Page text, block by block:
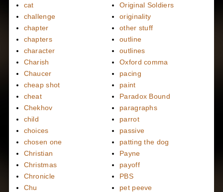
cat
challenge
chapter
chapters
character
Charish
Chaucer
cheap shot
cheat
Chekhov
child
choices
chosen one
Christian
Christmas
Chronicle
Chu
Original Soldiers
originality
other stuff
outline
outlines
Oxford comma
pacing
paint
Paradox Bound
paragraphs
parrot
passive
patting the dog
Payne
payoff
PBS
pet peeve